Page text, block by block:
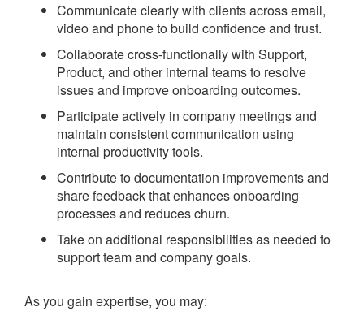
Communicate clearly with clients across email,
video and phone to build confidence and trust.
Collaborate cross-functionally with Support,
Product, and other internal teams to resolve
issues and improve onboarding outcomes.
Participate actively in company meetings and
maintain consistent communication using
internal productivity tools.
Contribute to documentation improvements and
share feedback that enhances onboarding
processes and reduces churn.
Take on additional responsibilities as needed to
support team and company goals.
As you gain expertise, you may: